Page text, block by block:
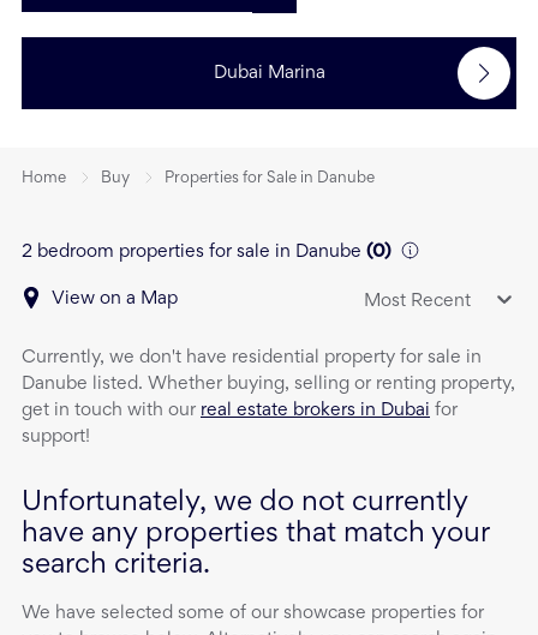
Dubai Marina
Home Buy Properties for Sale in Danube
2 bedroom properties for sale in Danube (0)
View on a Map Most Recent
Currently, we don't have residential property for sale in
Danube listed. Whether buying, selling or renting property,
get in touch with our real estate brokers in Dubai for
support!
Unfortunately, we do not currently
have any properties that match your
search criteria.
We have selected some of our showcase properties for